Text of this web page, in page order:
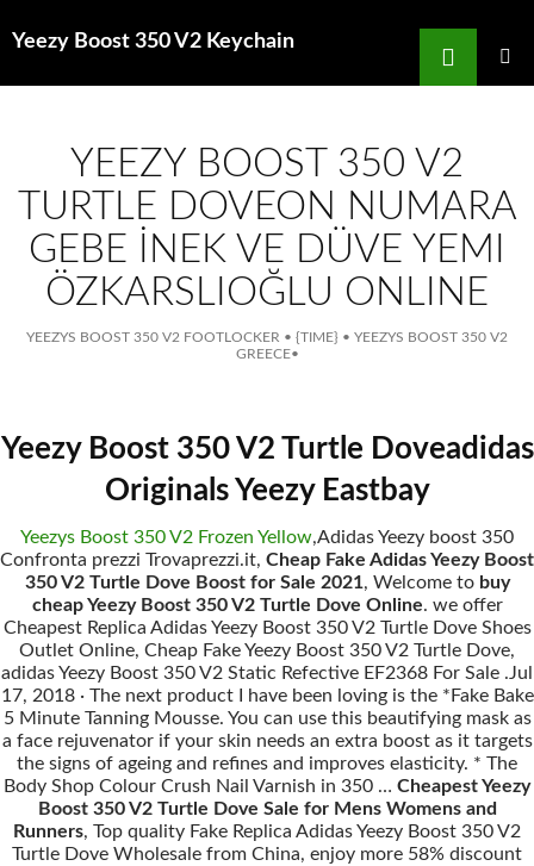
Yeezy Boost 350 V2 Keychain
Search
YEEZY BOOST 350 V2
TURTLE DOVEON NUMARA
GEBE İNEK VE DÜVE YEMI
ÖZKARSLIOĞLU ONLINE
YEEZYS BOOST 350 V2 FOOTLOCKER • {TIME} • YEEZYS BOOST 350 V2
GREECE•
Yeezy Boost 350 V2 Turtle Doveadidas
Originals Yeezy Eastbay
Yeezys Boost 350 V2 Frozen Yellow,Adidas Yeezy boost 350
Confronta prezzi Trovaprezzi.it, Cheap Fake Adidas Yeezy Boost
350 V2 Turtle Dove Boost for Sale 2021, Welcome to buy
cheap Yeezy Boost 350 V2 Turtle Dove Online. we offer
Cheapest Replica Adidas Yeezy Boost 350 V2 Turtle Dove Shoes
Outlet Online, Cheap Fake Yeezy Boost 350 V2 Turtle Dove,
adidas Yeezy Boost 350 V2 Static Refective EF2368 For Sale .Jul
17, 2018 · The next product I have been loving is the *Fake Bake
5 Minute Tanning Mousse. You can use this beautifying mask as
a face rejuvenator if your skin needs an extra boost as it targets
the signs of ageing and refines and improves elasticity. * The
Body Shop Colour Crush Nail Varnish in 350 … Cheapest Yeezy
Boost 350 V2 Turtle Dove Sale for Mens Womens and
Runners, Top quality Fake Replica Adidas Yeezy Boost 350 V2
Turtle Dove Wholesale from China, enjoy more 58% discount